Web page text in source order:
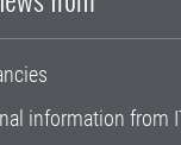
information from